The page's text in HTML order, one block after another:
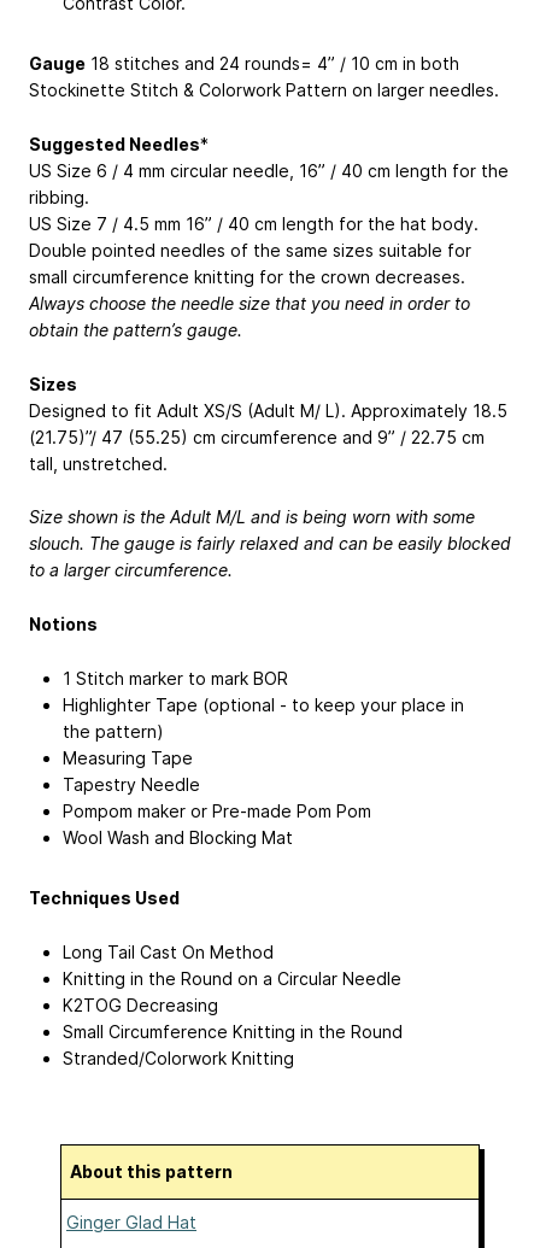
Gauge 18 stitches and 24 rounds= 4” / 10 cm in both
Stockinette Stitch & Colorwork Pattern on larger needles.
Suggested Needles*
US Size 6 / 4 mm circular needle, 16” / 40 cm length for the
ribbing.
US Size 7 / 4.5 mm 16” / 40 cm length for the hat body.
Double pointed needles of the same sizes suitable for
small circumference knitting for the crown decreases.
Always choose the needle size that you need in order to
obtain the pattern’s gauge.
Sizes
Designed to fit Adult XS/S (Adult M/ L). Approximately 18.5
(21.75)”/ 47 (55.25) cm circumference and 9” / 22.75 cm
tall, unstretched.
Size shown is the Adult M/L and is being worn with some
slouch. The gauge is fairly relaxed and can be easily blocked
to a larger circumference.
Notions
1 Stitch marker to mark BOR
Highlighter Tape (optional - to keep your place in
the pattern)
Measuring Tape
Tapestry Needle
Pompom maker or Pre-made Pom Pom
Wool Wash and Blocking Mat
Techniques Used
Long Tail Cast On Method
Knitting in the Round on a Circular Needle
K2TOG Decreasing
Small Circumference Knitting in the Round
Stranded/Colorwork Knitting
About this pattern
Ginger Glad Hat